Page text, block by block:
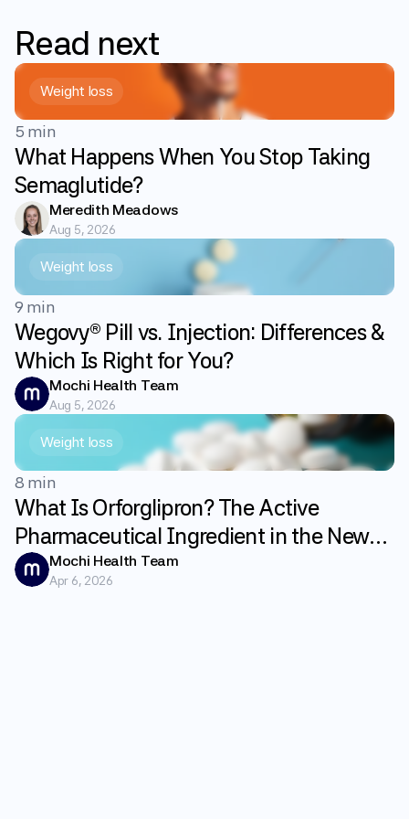
Read next
Weight loss
5 min
What Happens When You Stop Taking
Semaglutide?
Meredith Meadows
Aug 5, 2026
Weight loss
9 min
Wegovy® Pill vs. Injection: Differences &
Which Is Right for You?
Mochi Health Team
Aug 5, 2026
Weight loss
8 min
What Is Orforglipron? The Active
Pharmaceutical Ingredient in the New
GLP-1 Weight Loss Pill Foundayo
Explained
Mochi Health Team
Apr 6, 2026